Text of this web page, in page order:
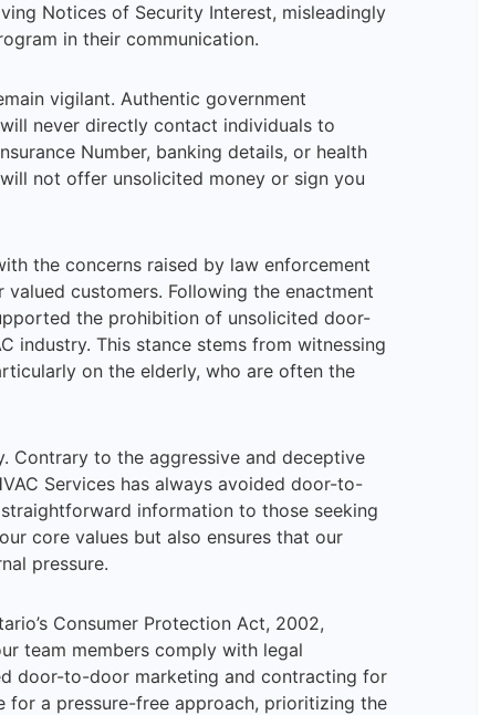
Notices of Security Interest, misleadingly
in their communication.
vigilant. Authentic government
never directly contact individuals to
Number, banking details, or health
not offer unsolicited money or sign you
the concerns raised by law enforcement
customers. Following the enactment
the prohibition of unsolicited door-
industry. This stance stems from witnessing
on the elderly, who are often the
Contrary to the aggressive and deceptive
Services has always avoided door-to-
information to those seeking
core values but also ensures that our
pressure.
Consumer Protection Act, 2002,
team members comply with legal
door-to-door marketing and contracting for
for a pressure-free approach, prioritizing the